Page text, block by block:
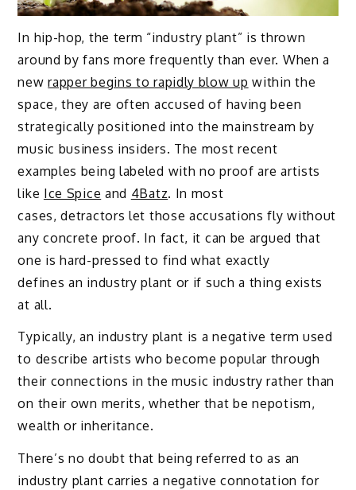
In hip-hop, the term “industry plant” is thrown
around by fans more frequently than ever. When a
newrapper begins to rapidly blow up within the
space, they are often accused of having been
strategically positioned into the mainstream by
music business insiders. The most recent
examples being labeled with no proof are artists
like Ice Spice and 4Batz. In most
cases, detractors let those accusations fly without
any concrete proof. In fact, it can be argued that
one is hard-pressed to find what exactly
defines an industry plant or if such a thing exists
at all.
Typically, an industry plant is a negative term used
to describe artists who become popular through
their connections in the music industry rather than
on their own merits, whether that be nepotism,
wealth or inheritance.
There’s no doubt that being referred to as an
industry plant carries a negative connotation for